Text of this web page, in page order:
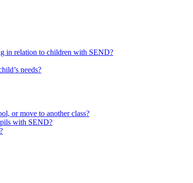
in relation to children with SEND?
needs?
or move to another class?
with SEND?